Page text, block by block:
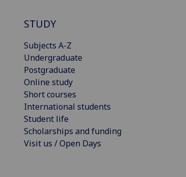
STUDY
Subjects A-Z
Undergraduate
Postgraduate
Online study
Short courses
International students
Student life
Scholarships and funding
Visit us / Open Days